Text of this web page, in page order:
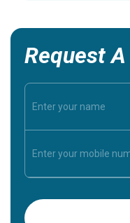
Request